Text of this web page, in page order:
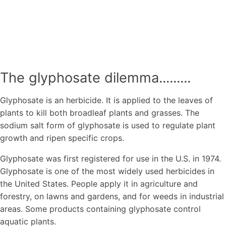
The glyphosate dilemma.........
Glyphosate is an herbicide. It is applied to the leaves of
plants to kill both broadleaf plants and grasses. The
sodium salt form of glyphosate is used to regulate plant
growth and ripen specific crops.
Glyphosate was first registered for use in the U.S. in 1974.
Glyphosate is one of the most widely used herbicides in
the United States. People apply it in agriculture and
forestry, on lawns and gardens, and for weeds in industrial
areas. Some products containing glyphosate control
aquatic plants.